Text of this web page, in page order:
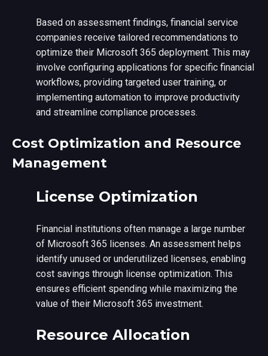
Based on assessment findings, financial service
companies receive tailored recommendations to
optimize their Microsoft 365 deployment. This may
involve configuring applications for specific financial
workflows, providing targeted user training, or
implementing automation to improve productivity
and streamline compliance processes.
Cost Optimization and Resource
Management
License Optimization
Financial institutions often manage a large number
of Microsoft 365 licenses. An assessment helps
identify unused or underutilized licenses, enabling
cost savings through license optimization. This
ensures efficient spending while maximizing the
value of their Microsoft 365 investment.
Resource Allocation